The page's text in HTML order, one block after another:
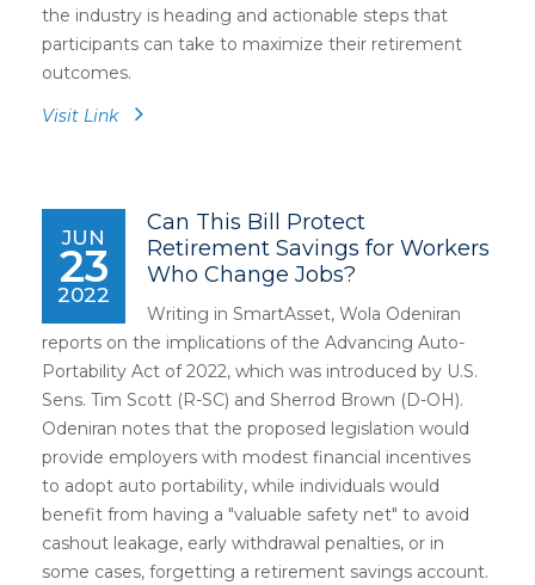
the industry is heading and actionable steps that
participants can take to maximize their retirement
outcomes.
Visit Link
JUN
23
2022
Can This Bill Protect
Retirement Savings for Workers
Who Change Jobs?
Writing in SmartAsset, Wola Odeniran
reports on the implications of the Advancing Auto-
Portability Act of 2022, which was introduced by U.S.
Sens. Tim Scott (R-SC) and Sherrod Brown (D-OH).
Odeniran notes that the proposed legislation would
provide employers with modest financial incentives
to adopt auto portability, while individuals would
benefit from having a "valuable safety net" to avoid
cashout leakage, early withdrawal penalties, or in
some cases, forgetting a retirement savings account.